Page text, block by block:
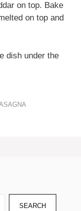
on top. Bake
on top and
dish under the
SEARCH